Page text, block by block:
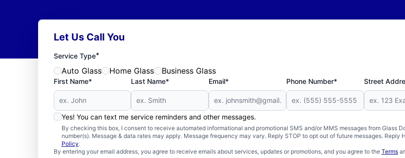
Let Us Call You
Service Type*
Auto Glass Home Glass Business Glass
First Name* Last Name* Email* Phone Number* Street
Yes! You can text me service reminders and other messages.
By checking this box, I consent to receive automated informational and promotional SMS and/or MMS messages from Glass
number(s). Message & data rates may apply. Message frequency may vary. Reply STOP to opt out of future messages. Reply
Policy.
By entering your email address, you agree to receive emails about services, updates or promotions, and you agree to the Terms